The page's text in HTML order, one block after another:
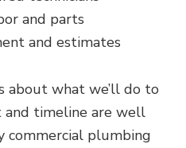
and parts
and estimates
about what we’ll do to
timeline are well
commercial plumbing